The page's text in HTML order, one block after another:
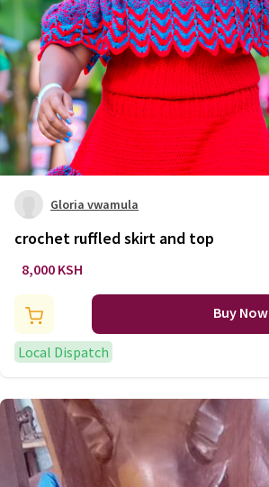
Gloria vwamula
crochet ruffled skirt and top
8,000 KSH
Buy Now
Local Dispatch